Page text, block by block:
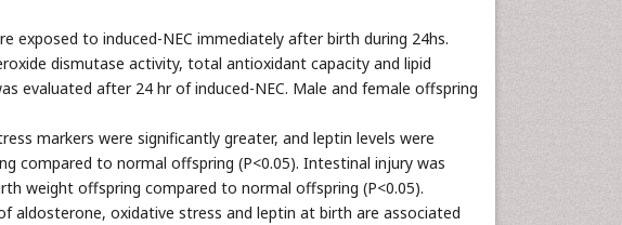
exposed to induced-NEC immediately after birth during 24hs.
dismutase activity, total antioxidant capacity and lipid
evaluated after 24 hr of induced-NEC. Male and female offspring
markers were significantly greater, and leptin levels were
compared to normal offspring (P<0.05). Intestinal injury was
weight offspring compared to normal offspring (P<0.05).
aldosterone, oxidative stress and leptin at birth are associated